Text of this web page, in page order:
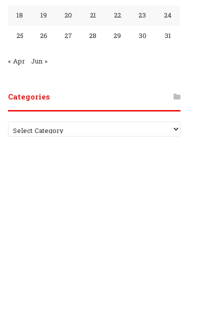
r
o
h
a
l
18
19 20 21 22 23
24
25
26 27 28 29 30 31
« Apr Jun »
Categories
a